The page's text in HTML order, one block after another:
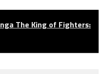
The King of Fighters: